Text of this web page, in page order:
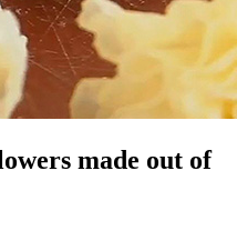
made out of